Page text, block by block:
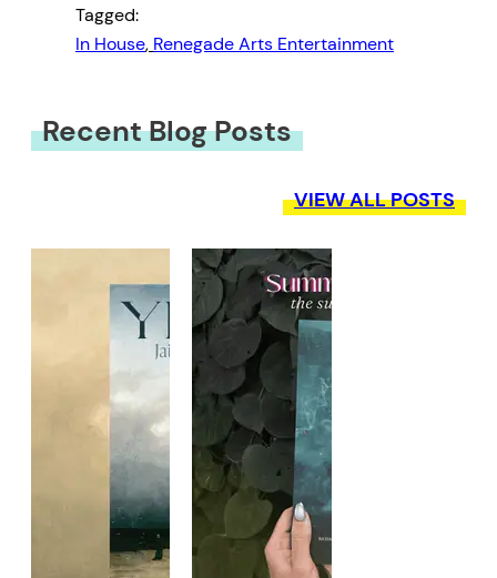
Tagged:
In House, Renegade Arts Entertainment
Recent Blog Posts
VIEW ALL POSTS